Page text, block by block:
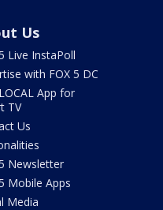
Us
Live InstaPoll
with FOX 5 DC
App for
TV
Us
Newsletter
Mobile Apps
Media